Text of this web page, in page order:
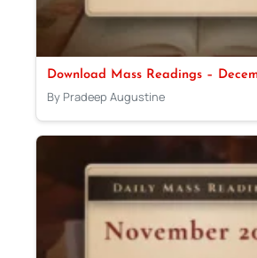
Download Mass Readings –
By Pradeep Augustine